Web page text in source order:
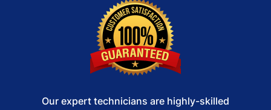
Our expert technicians are highly-skilled